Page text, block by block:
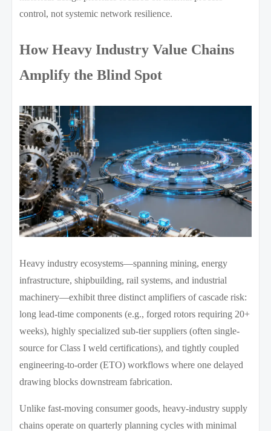
control, not systemic network resilience.
How Heavy Industry Value Chains
Amplify the Blind Spot
Heavy industry ecosystems—spanning mining, energy
infrastructure, shipbuilding, rail systems, and industrial
machinery—exhibit three distinct amplifiers of cascade risk:
long lead-time components (e.g., forged rotors requiring 20+
weeks), highly specialized sub-tier suppliers (often single-
source for Class I weld certifications), and tightly coupled
engineering-to-order (ETO) workflows where one delayed
drawing blocks downstream fabrication.
Unlike fast-moving consumer goods, heavy-industry supply
chains operate on quarterly planning cycles with minimal